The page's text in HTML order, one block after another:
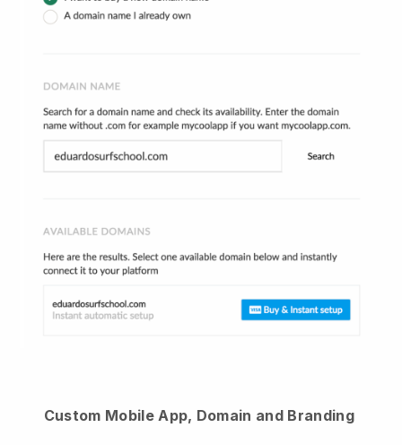
Custom Mobile App, Domain and Branding